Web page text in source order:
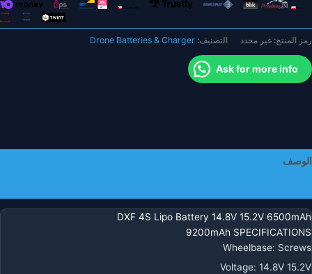
سلسلة
Graphene
Racing
Series
Evader
Truggy
رمز المنتج: غير محدد التصنيف: Drone Batteries & Charger
Ask for more info
الوصف
DXF 4S Lipo Battery 14.8V 15.2V 6500mAh
9200mAh SPECIFICATIONS
Wheelbase: Screws
Voltage: 14.8V 15.2V